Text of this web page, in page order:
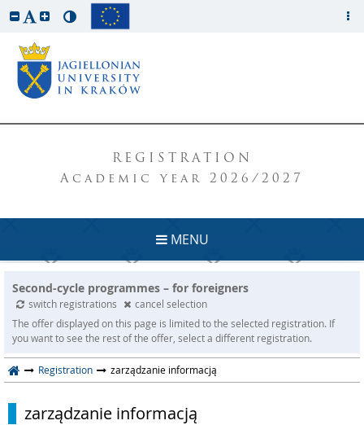
REGISTRATION
Academic year 2026/2027
MENU
Second-cycle programmes – for foreigners
switch registrations
cancel selection
The offer displayed on this page is limited to the selected registration. If
you want to see the rest of the offer, select a different registration.
Registration zarządzanie informacją
zarządzanie informacją